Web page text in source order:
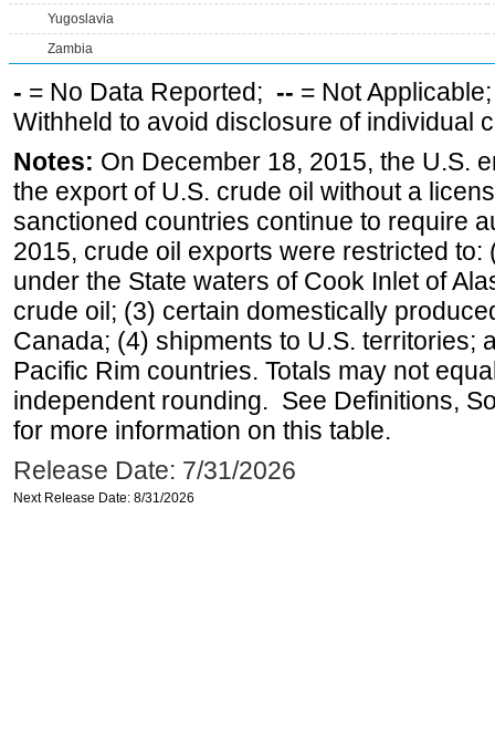
Yugoslavia
Zambia
- = No Data Reported; -- = Not
Withheld to avoid disclosure of individual
Notes: On December 18, 2015, the U.S.
the export of U.S. crude oil without a
sanctioned countries continue to require
2015, crude oil exports were restricted
under the State waters of Cook Inlet of
crude oil; (3) certain domestically
Canada; (4) shipments to U.S. territories;
Pacific Rim countries. Totals may not
independent rounding. See Definitions,
for more information on this table.
Release Date: 7/31/2026
Next Release Date: 8/31/2026